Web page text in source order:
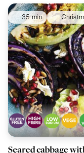
35 min
Seared cabbage